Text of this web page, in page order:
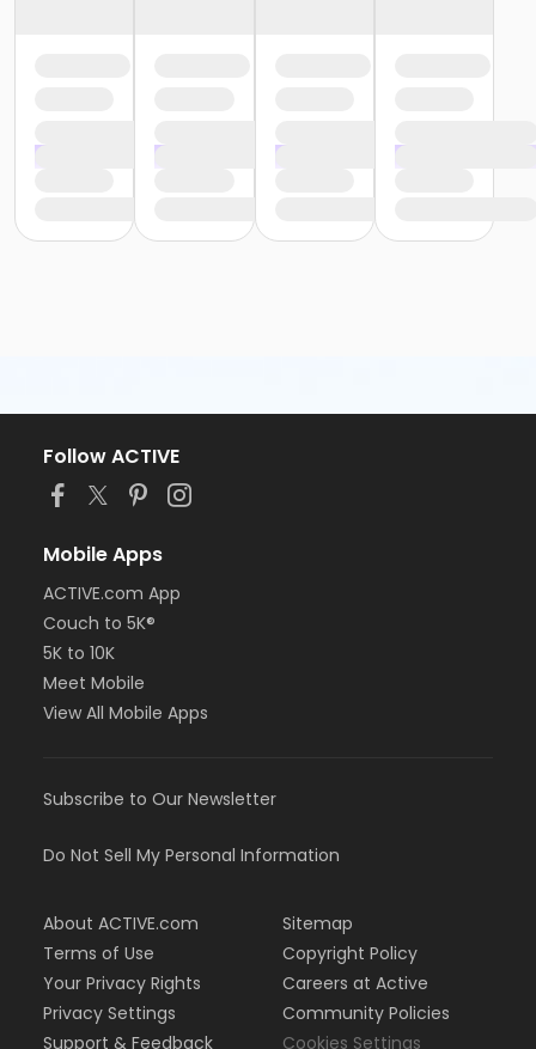
Follow ACTIVE
Mobile Apps
ACTIVE.com App
Couch to 5K®
5K to 10K
Meet Mobile
View All Mobile Apps
Subscribe to Our Newsletter
Do Not Sell My Personal Information
About ACTIVE.com
Terms of Use
Your Privacy Rights
Privacy Settings
Support & Feedback
Sitemap
Copyright Policy
Careers at Active
Community Policies
Cookies Settings